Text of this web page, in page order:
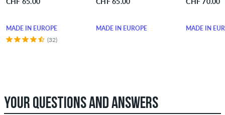
MADE IN EUROPE
(32)
MADE IN EUROPE MADE IN
YOUR QUESTIONS AND ANSWERS